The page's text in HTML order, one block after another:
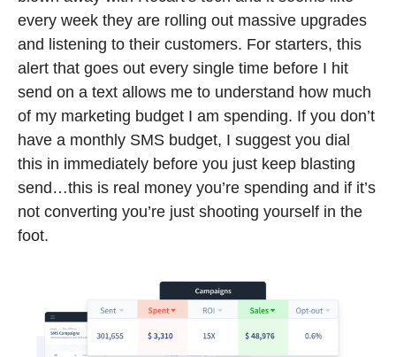
every week they are rolling out massive upgrades
and listening to their customers. For starters, this
alert that goes out every single time before I hit
send on a text allows me to understand how much
of my marketing budget I am spending. If you don’t
have a monthly SMS budget, I suggest you dial
this in immediately before you just keep blasting
send…this is real money you’re spending and if it’s
not converting you’re just shooting yourself in the
foot.